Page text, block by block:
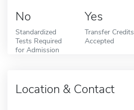
No
Standardized
Tests Required
for Admission
Yes
Transfer Credits
Accepted
Location & Contact